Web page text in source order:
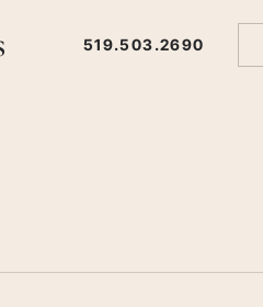
519.503.2690